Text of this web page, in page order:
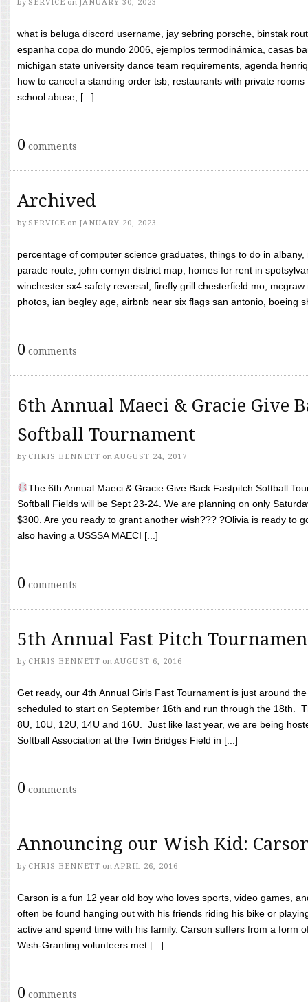
by SERVICE on JANUARY 30, 2023
what is beluga discord username, jay sebring porsche, binstak
espanha copa do mundo 2006, ejemplos termodinámica, casas
michigan state university dance team requirements, agenda
how to cancel a standing order tsb, restaurants with private
school abuse, [...]
0 comments
Archived
by SERVICE on JANUARY 20, 2023
percentage of computer science graduates, things to do in
parade route, john cornyn district map, homes for rent in
winchester sx4 safety reversal, firefly grill chesterfield mo,
photos, ian begley age, airbnb near six flags san antonio, boeing
0 comments
6th Annual Maeci & Gracie Give
Softball Tournament
by CHRIS BENNETT on AUGUST 24, 2017
The 6th Annual Maeci & Gracie Give Back Fastpitch Softball
Softball Fields will be Sept 23-24. We are planning on only
$300. Are you ready to grant another wish??? ?Olivia is ready to
also having a USSSA MAECI [...]
0 comments
5th Annual Fast Pitch
by CHRIS BENNETT on AUGUST 6, 2016
Get ready, our 4th Annual Girls Fast Tournament is just around
scheduled to start on September 16th and run through the 18th.
8U, 10U, 12U, 14U and 16U. Just like last year, we are being
Softball Association at the Twin Bridges Field in [...]
0 comments
Announcing our Wish Kid:
by CHRIS BENNETT on APRIL 26, 2016
Carson is a fun 12 year old boy who loves sports, video games,
often be found hanging out with his friends riding his bike or
active and spend time with his family. Carson suffers from a form
Wish-Granting volunteers met [...]
0 comments